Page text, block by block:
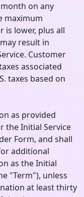
on any
maximum
is lower, plus all
result in
Customer
associated
taxes based on
as provided
the Initial Service
Form, and shall
additional
as the Initial
"Term"), unless
at least thirty